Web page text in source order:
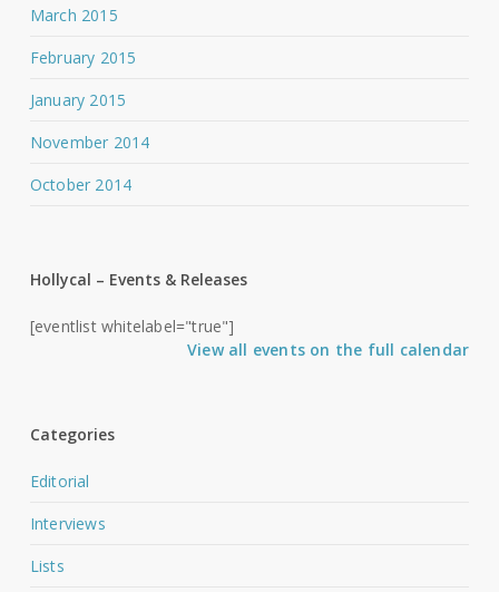
March 2015
February 2015
January 2015
November 2014
October 2014
Hollycal – Events & Releases
[eventlist whitelabel="true"]
View all events on the full calendar
Categories
Editorial
Interviews
Lists